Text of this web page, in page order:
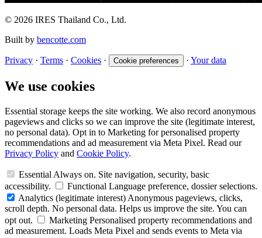
© 2026 IRES Thailand Co., Ltd.
Built by bencotte.com
Privacy · Terms · Cookies · Cookie preferences · Your data
We use cookies
Essential storage keeps the site working. We also record anonymous
pageviews and clicks so we can improve the site (legitimate interest,
no personal data). Opt in to Marketing for personalised property
recommendations and ad measurement via Meta Pixel. Read our
Privacy Policy and Cookie Policy.
Essential Always on. Site navigation, security, basic
accessibility.
Functional Language preference, dossier selections.
Analytics (legitimate interest) Anonymous pageviews, clicks,
scroll depth. No personal data. Helps us improve the site. You can
opt out.
Marketing Personalised property recommendations and
ad measurement. Loads Meta Pixel and sends events to Meta via